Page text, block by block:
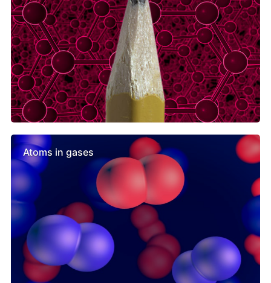
Atoms in gases